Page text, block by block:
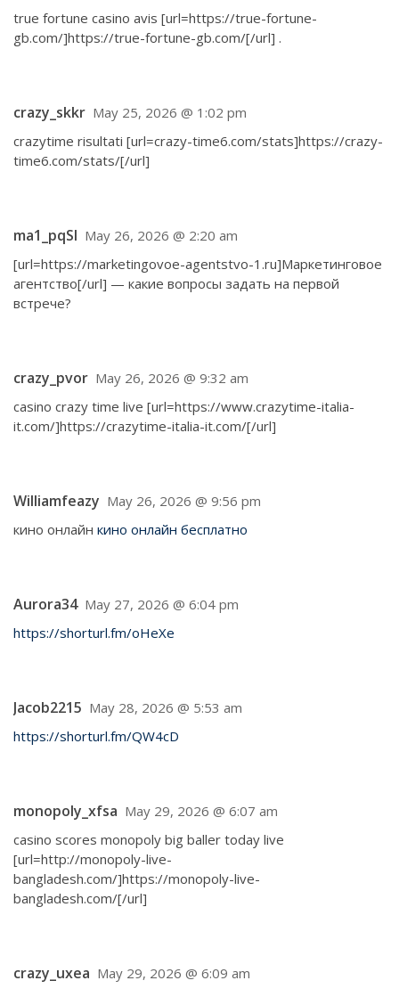
true fortune casino avis [url=https://true-fortune-
gb.com/]https://true-fortune-gb.com/[/url] .
crazy_skkr May 25, 2026 @ 1:02 pm
crazytime risultati [url=crazy-time6.com/stats]https://crazy-
time6.com/stats/[/url]
ma1_pqSl May 26, 2026 @ 2:20 am
[url=https://marketingovoe-agentstvo-1.ru]Маркетинговое
агентство[/url] — какие вопросы задать на первой
встрече?
crazy_pvor May 26, 2026 @ 9:32 am
casino crazy time live [url=https://www.crazytime-italia-
it.com/]https://crazytime-italia-it.com/[/url]
Williamfeazy May 26, 2026 @ 9:56 pm
кино онлайн кино онлайн бесплатно
Aurora34 May 27, 2026 @ 6:04 pm
https://shorturl.fm/oHeXe
Jacob2215 May 28, 2026 @ 5:53 am
https://shorturl.fm/QW4cD
monopoly_xfsa May 29, 2026 @ 6:07 am
casino scores monopoly big baller today live
[url=http://monopoly-live-
bangladesh.com/]https://monopoly-live-
bangladesh.com/[/url]
crazy_uxea May 29, 2026 @ 6:09 am